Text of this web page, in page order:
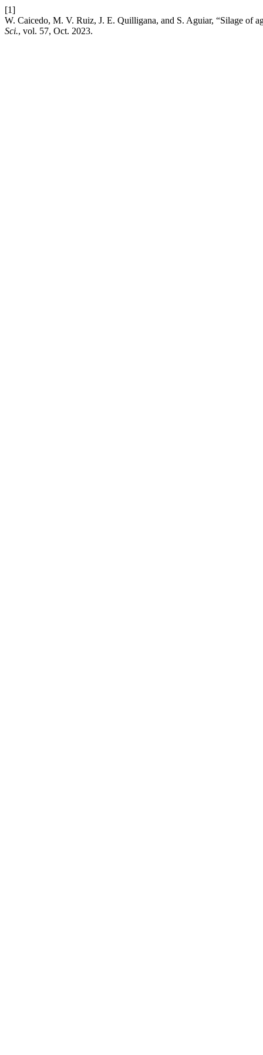
[1]
W. Caicedo, M. V. Ruiz, J. E. Quilligana, and S. Aguiar, “Silage of
Sci., vol. 57, Oct. 2023.